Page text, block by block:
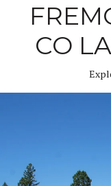
CO